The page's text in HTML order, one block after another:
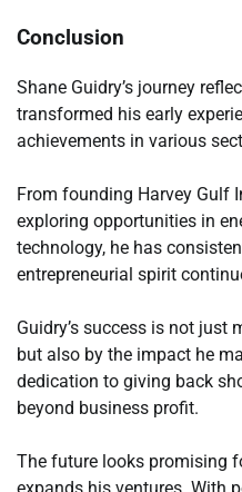
Conclusion
Shane Guidry’s journey
transformed his early
achievements in various
From founding Harvey Gulf
exploring opportunities in
technology, he has
entrepreneurial spirit
Guidry’s success is not just
but also by the impact he
dedication to giving back
beyond business profit.
The future looks promising